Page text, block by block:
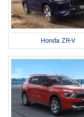
Honda ZR-V